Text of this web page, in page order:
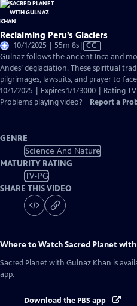
Reclaiming Peru’s Glaciers
10/1/2025 | 55m 8sVideo
has
Closed
Captions
CC
Gulnaz follows the ancient Inca and
Andes’ deglaciation. These spiritual
pilgrimages, lawsuits, and prayer to face
10/1/2025 | Expires 1/1/3000 | Rating
Problems playing video?
Report a
GENRE
Science And Nature
MATURITY RATING
TV-PG
SHARE THIS VIDEO
Where to WatchSacred Planet
Sacred Planet with Gulnaz Khan is
app.
Download the PBS app